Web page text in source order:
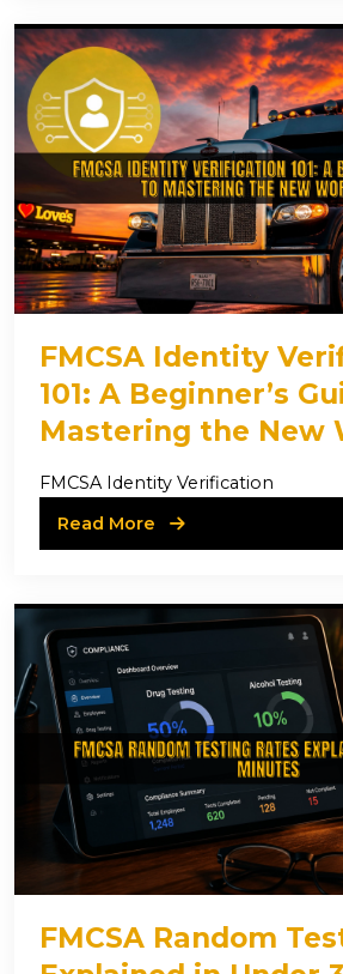
FMCSA Identity
101: A Beginner’s
Mastering the New
FMCSA Identity Verification
Read More
FMCSA Random